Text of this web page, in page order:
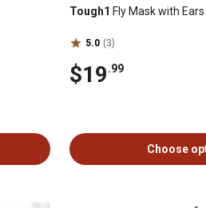
Tough1 Fly Mask with Ears
5.0 (3)
$19.99
Choose